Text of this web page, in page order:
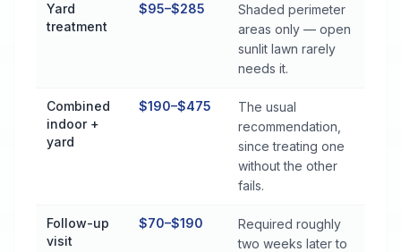
Yard
treatment
$95–$285
Shaded perimeter
areas only — open
sunlit lawn rarely
needs it.
Combined
indoor +
yard
$190–$475
The usual
recommendation,
since treating one
without the other
fails.
Follow-up
visit
$70–$190
Required roughly
two weeks later to